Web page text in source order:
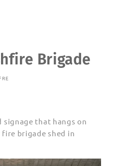
Brigade
that hangs on
brigade shed in